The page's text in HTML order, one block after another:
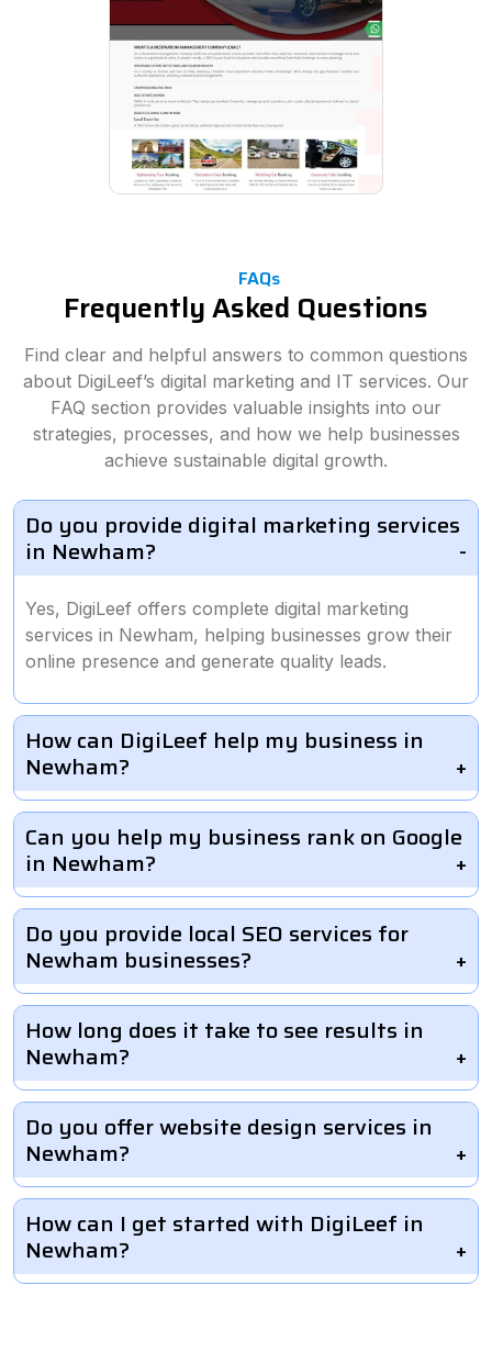
FAQs
Frequently Asked Questions
Find clear and helpful answers to common questions
about DigiLeef’s digital marketing and IT services. Our
FAQ section provides valuable insights into our
strategies, processes, and how we help businesses
achieve sustainable digital growth.
Do you provide digital marketing services
in Newham?
Yes, DigiLeef offers complete digital marketing
services in Newham, helping businesses grow their
online presence and generate quality leads.
How can DigiLeef help my business in
Newham?
Can you help my business rank on Google
in Newham?
Do you provide local SEO services for
Newham businesses?
How long does it take to see results in
Newham?
Do you offer website design services in
Newham?
How can I get started with DigiLeef in
Newham?